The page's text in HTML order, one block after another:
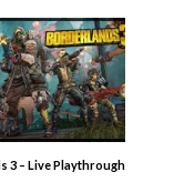
3 – Live Playthrough